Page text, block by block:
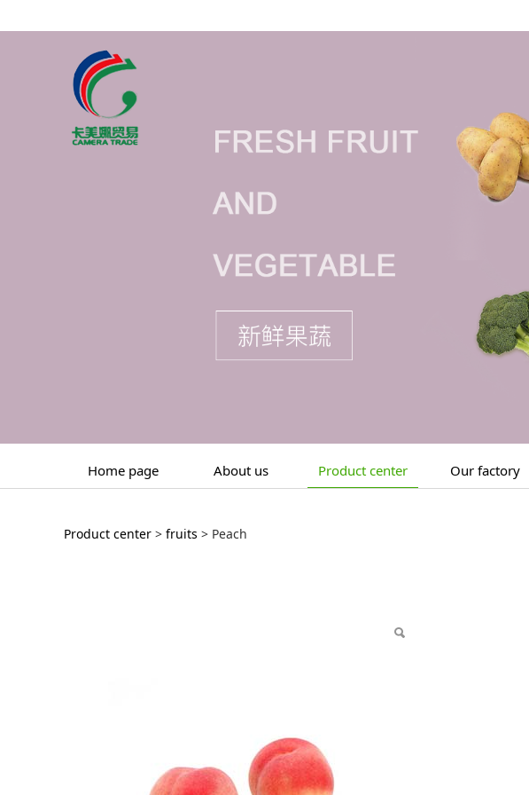
Home page About us Product center Our factory
Peach
Product center > fruits > Peach